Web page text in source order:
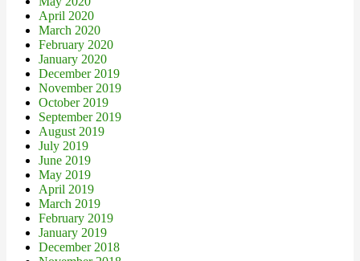
April 2020
March 2020
February 2020
January 2020
December 2019
November 2019
October 2019
September 2019
August 2019
July 2019
June 2019
May 2019
April 2019
March 2019
February 2019
January 2019
December 2018